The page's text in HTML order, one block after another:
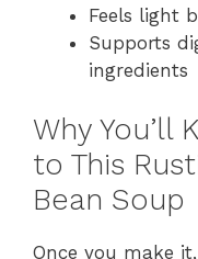
Feels light
Supports
ingredients
Why You’ll
to This
Bean Soup
Once you make